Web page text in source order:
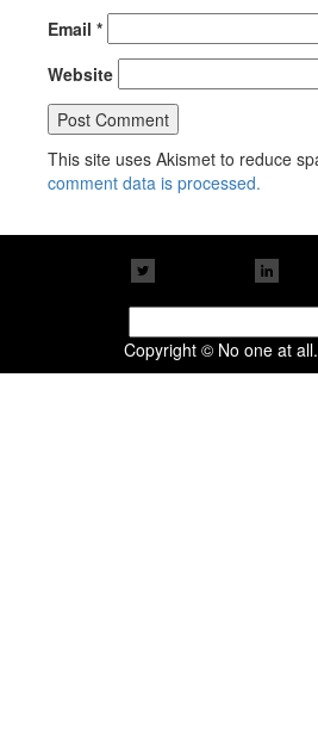
Email *
Website
This site uses Akismet to reduce
comment data is processed.
for:
Copyright © No one at